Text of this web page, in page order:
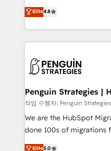
optimize the revenue
retention—by refining
maximize profitability
aun así no crecen. Suele
no generan datos
decidir bien, y
procesos. Y así, vuelta
el CRM y más con cómo
paso a paso, sin frenarla,
buscan y pocos logran.
hay algo más: cada
el contexto real de cómo
Elite4.8
Penguin Strategies |
작업 수행자: Penguin
We are the HubSpot Migration
done 100s of migrations
Eloqua, Microsoft
Elite5.0